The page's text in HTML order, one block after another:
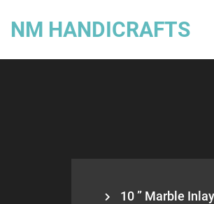
NM HANDICRAFTS
10 ” Marble